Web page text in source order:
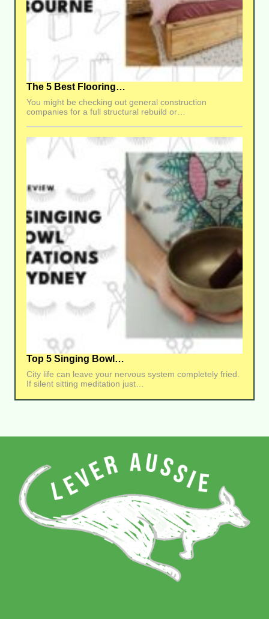
The 5 Best Flooring…
You might be checking out general construction
companies for a full structural rebuild or…
Top 5 Singing Bowl…
City life can leave your nervous system completely fried.
If silent sitting meditation just…